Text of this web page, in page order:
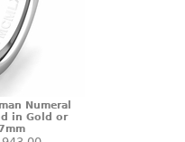
Numeral
in Gold or